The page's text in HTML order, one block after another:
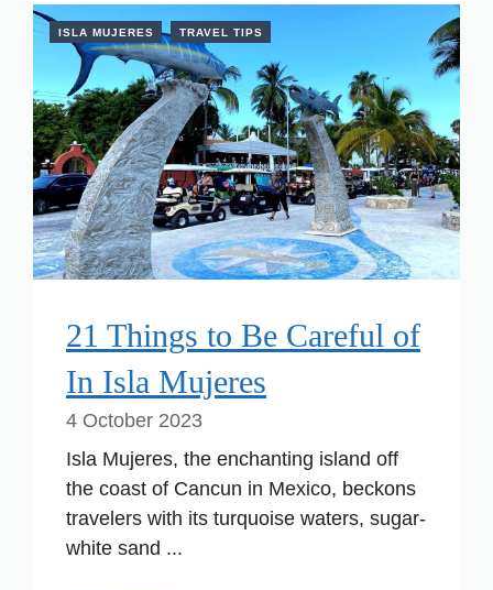
ISLA MUJERES TRAVEL TIPS
21 Things to Be Careful of
In Isla Mujeres
4 October 2023
Isla Mujeres, the enchanting island off
the coast of Cancun in Mexico, beckons
travelers with its turquoise waters, sugar-
white sand ...